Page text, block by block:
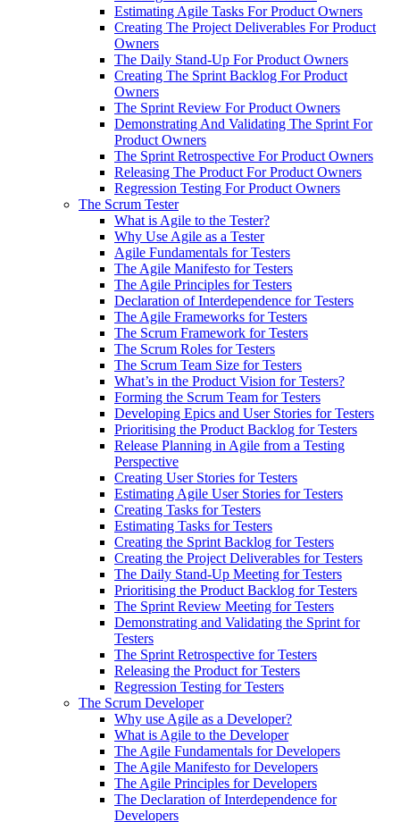
Estimating Agile Tasks For Product Owners
Creating The Project Deliverables For Product
Owners
The Daily Stand-Up For Product Owners
Creating The Sprint Backlog For Product
Owners
The Sprint Review For Product Owners
Demonstrating And Validating The Sprint For
Product Owners
The Sprint Retrospective For Product Owners
Releasing The Product For Product Owners
Regression Testing For Product Owners
The Scrum Tester
What is Agile to the Tester?
Why Use Agile as a Tester
Agile Fundamentals for Testers
The Agile Manifesto for Testers
The Agile Principles for Testers
Declaration of Interdependence for Testers
The Agile Frameworks for Testers
The Scrum Framework for Testers
The Scrum Roles for Testers
The Scrum Team Size for Testers
What’s in the Product Vision for Testers?
Forming the Scrum Team for Testers
Developing Epics and User Stories for Testers
Prioritising the Product Backlog for Testers
Release Planning in Agile from a Testing
Perspective
Creating User Stories for Testers
Estimating Agile User Stories for Testers
Creating Tasks for Testers
Estimating Tasks for Testers
Creating the Sprint Backlog for Testers
Creating the Project Deliverables for Testers
The Daily Stand-Up Meeting for Testers
Prioritising the Product Backlog for Testers
The Sprint Review Meeting for Testers
Demonstrating and Validating the Sprint for
Testers
The Sprint Retrospective for Testers
Releasing the Product for Testers
Regression Testing for Testers
The Scrum Developer
Why use Agile as a Developer?
What is Agile to the Developer
The Agile Fundamentals for Developers
The Agile Manifesto for Developers
The Agile Principles for Developers
The Declaration of Interdependence for
Developers